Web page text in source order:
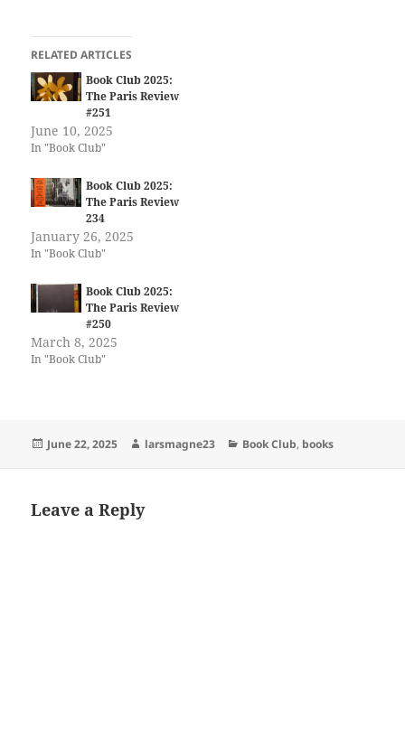
RELATED ARTICLES
Book Club 2025:
The Paris Review
#251
June 10, 2025
In "Book Club"
Book Club 2025:
The Paris Review
234
January 26, 2025
In "Book Club"
Book Club 2025:
The Paris Review
#250
March 8, 2025
In "Book Club"
Posted
June 22, 2025 Author
larsmagne23 Categories
Book Club, books
Leave a Reply